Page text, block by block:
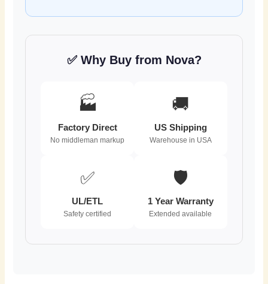
✅ Why Buy from Nova?
🏭
Factory Direct
No middleman markup
🚚
US Shipping
Warehouse in USA
✅
UL/ETL
Safety certified
🛡️
1 Year Warranty
Extended available